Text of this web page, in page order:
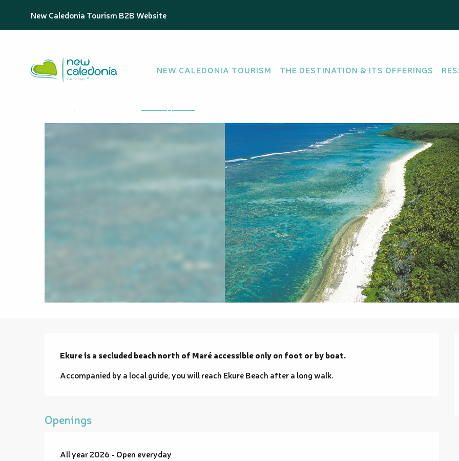
contenu
New Caledonia Tourism B2B Website
NEW CALEDONIA TOURISM THE DESTINATION & ITS OFFERINGS
Homepage Ekure Beach
Ekure Beach
NATURAL BEACH
Description
Ekure is a secluded beach north of Maré accessible only on foot or by boat.
Accompanied by a local guide, you will reach Ekure Beach after a long walk.
Openings
All year 2026 - Open everyday